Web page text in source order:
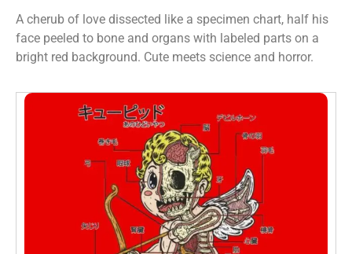
A cherub of love dissected like a specimen chart, half his
face peeled to bone and organs with labeled parts on a
bright red background. Cute meets science and horror.